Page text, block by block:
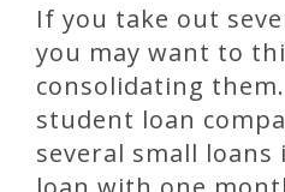
If you take out
you may want to
consolidating
student loan
several small